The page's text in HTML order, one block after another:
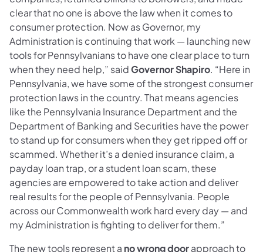
clear that no one is above the law when it comes to
consumer protection. Now as Governor, my
Administration is continuing that work — launching new
tools for Pennsylvanians to have one clear place to turn
when they need help,” saidGovernor Shapiro. “Here in
Pennsylvania, we have some of the strongest consumer
protection laws in the country. That means agencies
like the Pennsylvania Insurance Department and the
Department of Banking and Securities have the power
to stand up for consumers when they get ripped off or
scammed. Whether it’s a denied insurance claim, a
payday loan trap, or a student loan scam, these
agencies are empowered to take action and deliver
real results for the people of Pennsylvania. People
across our Commonwealth work hard every day — and
my Administration is fighting to deliver for them.”
The new tools represent a no wrong doorapproach to